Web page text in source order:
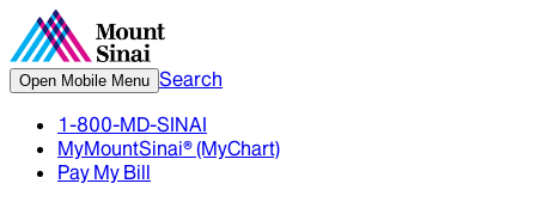
Open Mobile Menu Search
1-800-MD-SINAI
MyMountSinai® (MyChart)
Pay My Bill